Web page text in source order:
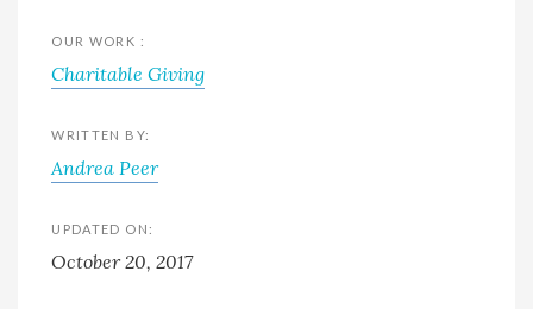
OUR WORK :
Charitable Giving
WRITTEN BY:
Andrea Peer
UPDATED ON:
October 20, 2017